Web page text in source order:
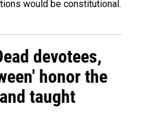
would be constitutional.
devotees,
honor the
taught